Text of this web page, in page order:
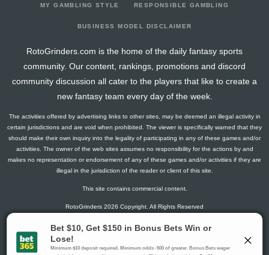
2025-03-06
270 6 0 1 21 45
2024-11-20
142 0 0 0 6 25
2024-10-23
74 73 0 0 3 9
2024-10-22
217 72 0 0 11 28
12
0
2024-10-02
140 0 0 0 12 17
6
2024-08-08
273 38 0 0 18 43
11
2024-08-07
0 0 0 0 0 0
MY GAMBLING STYLE RESPONSIBLE GAMBLING
BUSINESS MODEL DISCLAIMER
RotoGrinders.com is the home of the daily fantasy sports
community. Our content, rankings, promotions and discord
community discussion all cater to the players that like to create a
new fantasy team every day of the week.
The activities offered by advertising links to other sites, may be deemed an illegal activity in
certain jurisdictions and are void when prohibited. The viewer is specifically warned that they
should make their own inquiry into the legality of participating in any of these games and/or
activities. The owner of the web sites assumes no responsibility for the actions by and
makes no representation or endorsement of any of these games and/or activities if they are
illegal in the jurisdiction of the reader or client of this site.
This site contains commercial content.
RotoGrinders 2026 Copyright. All Rights Reserved
Gambling Problem? Call1-800-MY-RESET or 1-800-GAMBLER
.